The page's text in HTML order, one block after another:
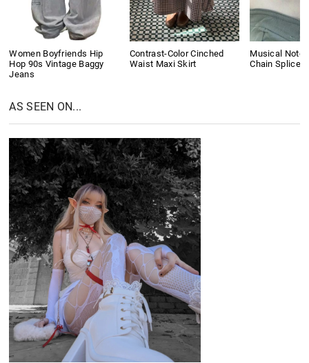
Women Boyfriends Hip
Hop 90s Vintage Baggy
Jeans
Contrast-Color Cinched
Waist Maxi Skirt
Musical Note
Chain Splice
AS SEEN ON...